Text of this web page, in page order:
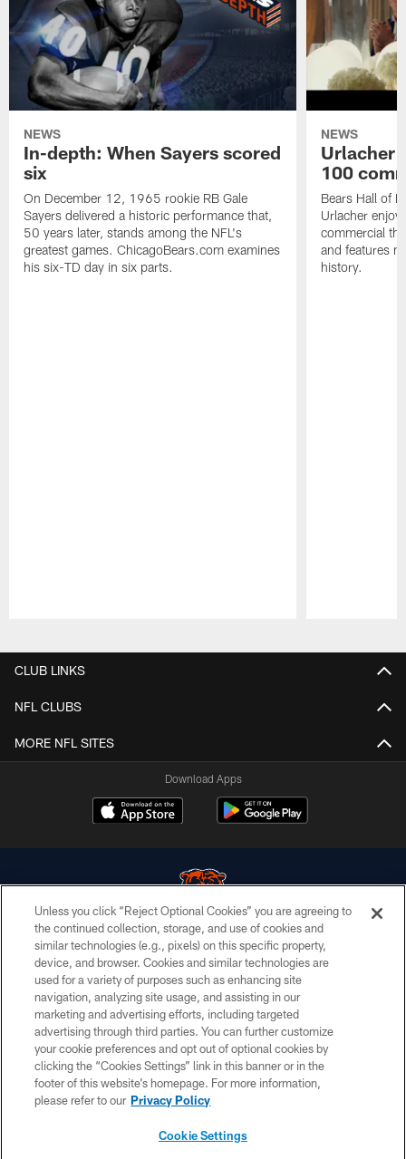
NEWS
In-depth: When Sayers scored
six
On December 12, 1965 rookie RB Gale
Sayers delivered a historic performance that,
50 years later, stands among the NFL's
greatest games. ChicagoBears.com examines
his six-TD day in six parts.
NEWS
Urlacher
100
Bears Hall of
Urlacher
commercial
and features
history.
CLUB LINKS
NFL CLUBS
MORE NFL SITES
Download Apps
© Chicago Bears. All rights reserved.
ACCESSIBILITY
CONTACT US
EMPLOYMENT
PRIVACY POLICY
TERMS & CONDITIONS
Unless you click “Reject Optional Cookies” you are agreeing to
the continued collection, storage, and use of cookies and
similar technologies (e.g., pixels) on this specific property,
device, and browser. Cookies and similar technologies are
used for a variety of purposes such as enhancing site
navigation, analyzing site usage, and assisting in our
marketing and advertising efforts, including targeted
advertising through third parties. You can further customize
your cookie preferences and opt out of optional cookies by
clicking the “Cookies Settings” link in this banner or in the
footer of this website’s homepage. For more information,
please refer to our Privacy Policy
Cookie Settings